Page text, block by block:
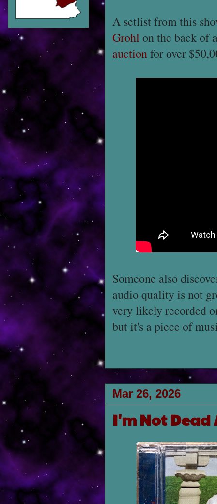
A setlist from this
Grohl on the back of
auctionfor over
Someone also
audio quality is not
very likely recorded
but it's a piece of
Mar 26, 2026
I'm Not Dead